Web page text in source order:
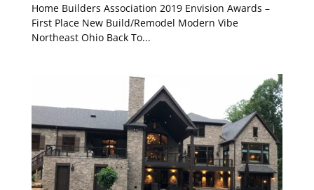
Home Builders Association 2019 Envision Awards –
First Place New Build/Remodel Modern Vibe
Northeast Ohio Back To...